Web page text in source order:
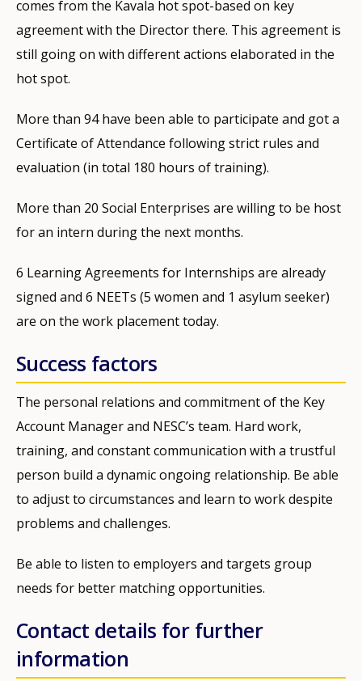
comes from the Kavala hot spot-based on key
agreement with the Director there. This agreement is
still going on with different actions elaborated in the
hot spot.
More than 94 have been able to participate and got a
Certificate of Attendance following strict rules and
evaluation (in total 180 hours of training).
More than 20 Social Enterprises are willing to be host
for an intern during the next months.
6 Learning Agreements for Internships are already
signed and 6 NEETs (5 women and 1 asylum seeker)
are on the work placement today.
Success factors
The personal relations and commitment of the Key
Account Manager and NESC’s team. Hard work,
training, and constant communication with a trustful
person build a dynamic ongoing relationship. Be able
to adjust to circumstances and learn to work despite
problems and challenges.
Be able to listen to employers and targets group
needs for better matching opportunities.
Contact details for further
information